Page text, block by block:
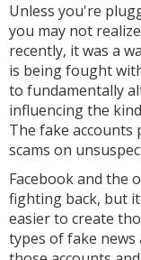
Unless you're
you may not
recently, it was a
is being fought
to fundamentally
influencing the
The fake
scams on
Facebook and the
fighting back, but
easier to create
types of fake